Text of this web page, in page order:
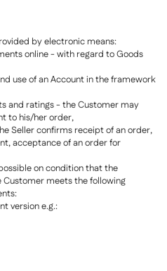
by electronic means:
online - with regard to Goods
use of an Account in the framework
and ratings - the Customer may
to his/her order,
Seller confirms receipt of an order,
acceptance of an order for
on condition that the
meets the following
version e.g.: